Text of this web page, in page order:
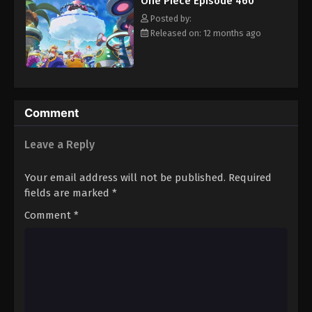
Eps 471 - Episode 471 - August 16, 2025
One Piece Episode 472
Eps 472 - Episode 472 - August 16, 2025
Eps 474 - Episode 474 - August 16, 2025
hero, Luffy and his crew travel across the Grand Line,
experiencing crazy adventures, unveiling dark mysteries and
battling strong enemies, all in order to reach the most coveted
of all fortunes—One Piece. [Written by MAL Rewrite]
Posted by:
Released on: 12 months ago
Comment
Leave a Reply
Your email address will not be published. Required
fields are marked *
Comment *